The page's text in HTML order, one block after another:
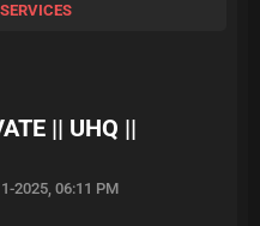
|| UHQ ||
2025, 06:11 PM